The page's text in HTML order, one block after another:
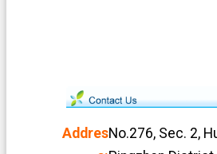
AddresNo.276, Sec. 2,